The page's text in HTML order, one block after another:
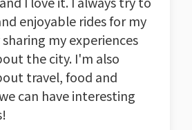
enjoyable rides for my
my experiences
the city. I'm also
travel, food and
can have interesting